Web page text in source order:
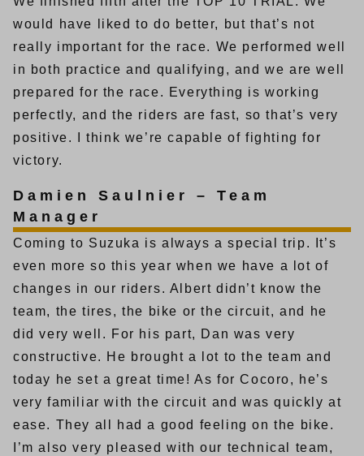
would have liked to do better, but that’s not
really important for the race. We performed well
in both practice and qualifying, and we are well
prepared for the race. Everything is working
perfectly, and the riders are fast, so that’s very
positive. I think we’re capable of fighting for
victory.
Damien Saulnier – Team
Manager
Coming to Suzuka is always a special trip. It’s
even more so this year when we have a lot of
changes in our riders. Albert didn’t know the
team, the tires, the bike or the circuit, and he
did very well. For his part, Dan was very
constructive. He brought a lot to the team and
today he set a great time! As for Cocoro, he’s
very familiar with the circuit and was quickly at
ease. They all had a good feeling on the bike.
I’m also very pleased with our technical team,